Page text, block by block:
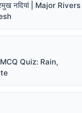
नदियां | Major
Quiz: Rain,